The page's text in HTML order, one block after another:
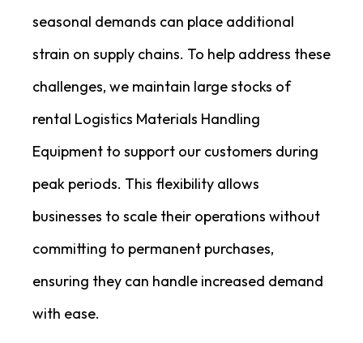
seasonal demands can place additional
strain on supply chains. To help address these
challenges, we maintain large stocks of
rental Logistics Materials Handling
Equipment to support our customers during
peak periods. This flexibility allows
businesses to scale their operations without
committing to permanent purchases,
ensuring they can handle increased demand
with ease.